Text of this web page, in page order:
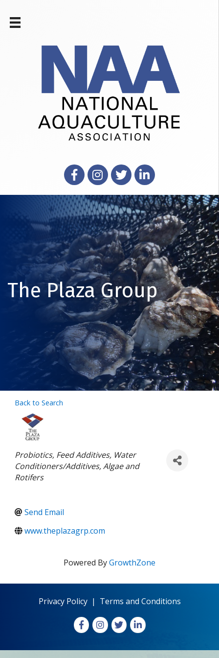
FacebookInstagram
X LinkedIn
The Plaza Group
Back to Search
Categories
Probiotics Feed Additives Water
Conditioners/Additives Algae and
Rotifers
Send Email
www.theplazagrp.com
Powered ByGrowthZone
Privacy Policy| Terms and Conditions
FacebookInstagram
X LinkedIn